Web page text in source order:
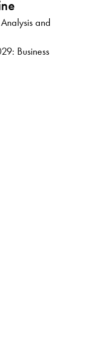
and
Business